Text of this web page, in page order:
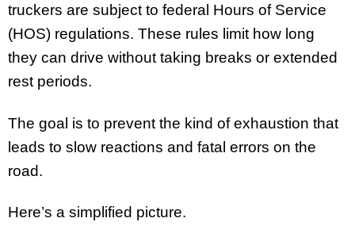
truckers are subject to federal Hours of Service
(HOS) regulations. These rules limit how long
they can drive without taking breaks or extended
rest periods.
The goal is to prevent the kind of exhaustion that
leads to slow reactions and fatal errors on the
road.
Here’s a simplified picture.